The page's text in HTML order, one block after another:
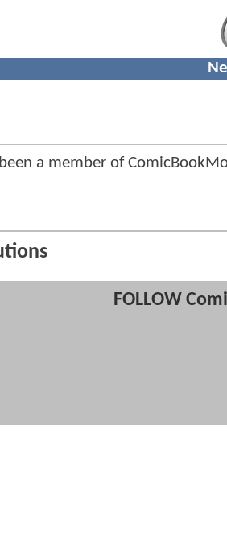
been a member of
FOLLOW